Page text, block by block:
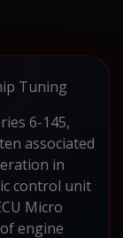
Tuning
6-145,
associated
in
control unit
Micro
engine